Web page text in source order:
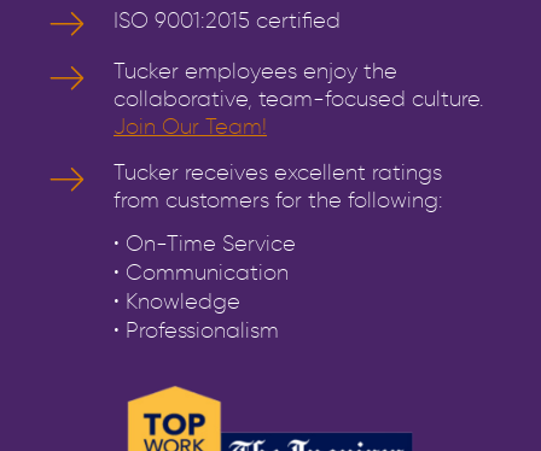
ISO 9001:2015 certified
Tucker employees enjoy the
collaborative, team-focused culture.
Join Our Team!
Tucker receives excellent ratings
from customers for the following:
• On-Time Service
• Communication
• Knowledge
• Professionalism